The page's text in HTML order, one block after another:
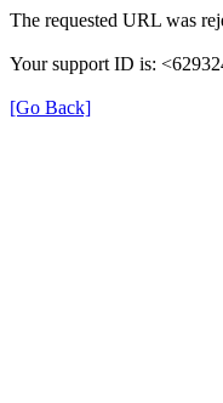
The requested URL was
Your support ID is:
[Go Back]